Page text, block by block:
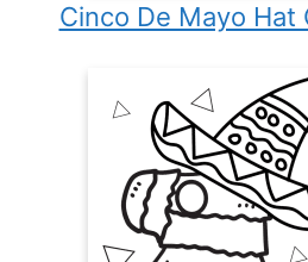
Cinco De Mayo Hat